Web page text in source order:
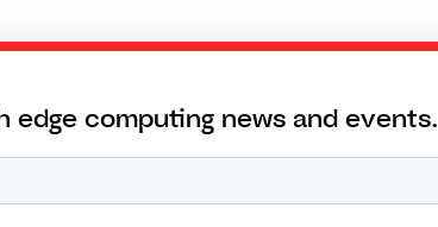
computing news and events.